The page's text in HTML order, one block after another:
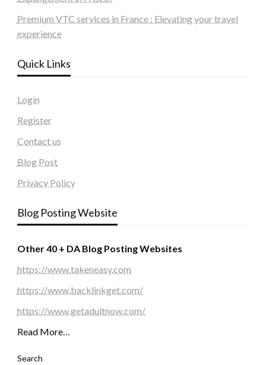
Premium VTC services in France : Elevating your travel
experience
Quick Links
Login
Register
Contact us
Blog Post
Privacy Policy
Blog Posting Website
Other 40 + DA Blog Posting Websites
https://www.takeneasy.com
https://www.backlinkget.com/
https://www.getadultnow.com/
Read More…
Search